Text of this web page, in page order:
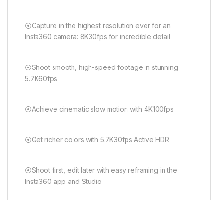
⦿Capture in the highest resolution ever for an
Insta360 camera: 8K30fps for incredible detail
⦿Shoot smooth, high-speed footage in stunning
5.7K60fps
⦿Achieve cinematic slow motion with 4K100fps
⦿Get richer colors with 5.7K30fps Active HDR
⦿Shoot first, edit later with easy reframing in the
Insta360 app and Studio